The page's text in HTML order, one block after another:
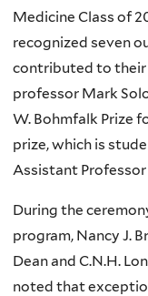
Medicine Class of
recognized seven
contributed to their
professor Mark
W. Bohmfalk Prize
prize, which is
Assistant Professor
During the
program, Nancy J.
Dean and C.N.H.
noted that